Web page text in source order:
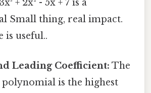
+ 2x² - 5x + 7 is a
Small thing, real impact.
is useful..
Leading Coefficient: The
polynomial is the highest